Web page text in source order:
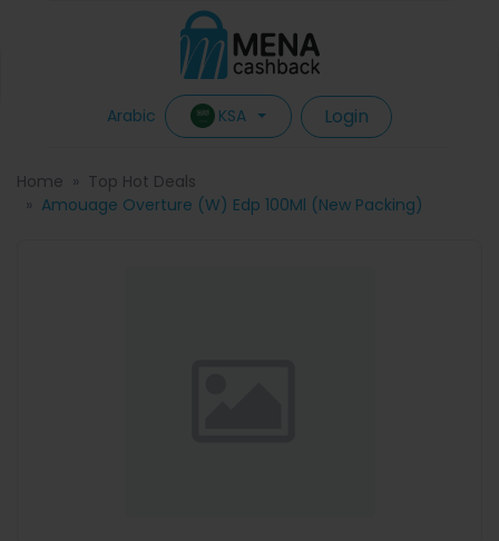
Arabic KSA Login
Home
Top Hot Deals
Amouage Overture (W) Edp 100Ml (New Packing)